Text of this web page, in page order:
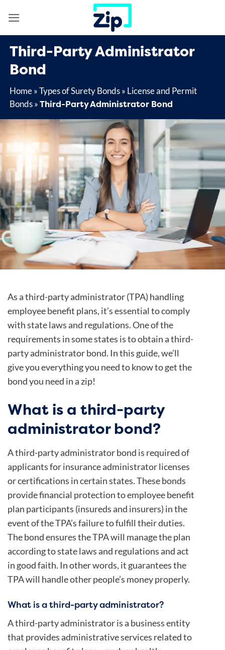
Third-Party Administrator
Bond
Home»Types of Surety Bonds» License and Permit
Bonds»Third-Party Administrator Bond
As a third-party administrator (TPA) handling
employee benefit plans, it’s essential to comply
with state laws and regulations. One of the
requirements in some states is to obtain a third-
party administrator bond. In this guide, we’ll
give you everything you need to know to get the
bond you need in a zip!
What is a third-party
administrator bond?
A third-party administrator bond is required of
applicants for insurance administrator licenses
or certifications in certain states. These bonds
provide financial protection to employee benefit
plan participants (insureds and insurers) in the
event of the TPA’s failure to fulfill their duties.
The bond ensures the TPA will manage the plan
according to state laws and regulations and act
in good faith. In other words, it guarantees the
TPA will handle other people’s money properly.
What is a third-party administrator?
A third-party administrator is a business entity
that provides administrative services related to